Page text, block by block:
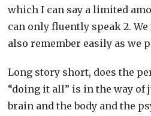
which I can say a limited
can only fluently speak 2.
also remember easily as we
Long story short, does the
“doing it all” is in the way of
brain and the body and the